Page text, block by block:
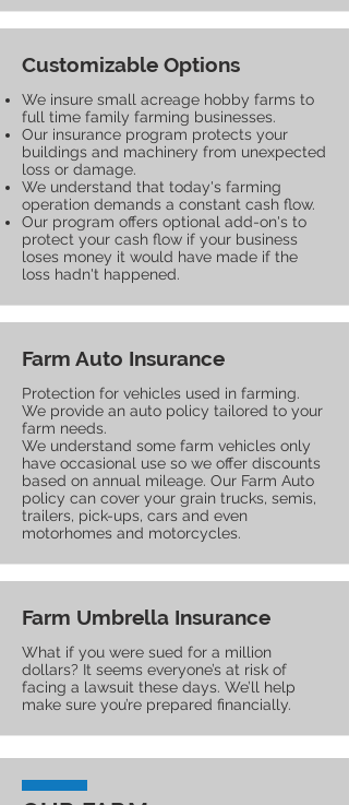
Customizable Options
We insure small acreage hobby farms to
full time family farming businesses.
Our insurance program protects your
buildings and machinery from unexpected
loss or damage.
We understand that today's farming
operation demands a constant cash flow.
Our program offers optional add-on's to
protect your cash flow if your business
loses money it would have made if the
loss hadn't happened.
Farm Auto Insurance
Protection for vehicles used in farming.
We provide an auto policy tailored to your
farm needs.
We understand some farm vehicles only
have occasional use so we offer discounts
based on annual mileage. Our Farm Auto
policy can cover your grain trucks, semis,
trailers, pick-ups, cars and even
motorhomes and motorcycles.
Farm Umbrella Insurance
What if you were sued for a million
dollars? It seems everyone’s at risk of
facing a lawsuit these days. We’ll help
make sure you’re prepared financially.